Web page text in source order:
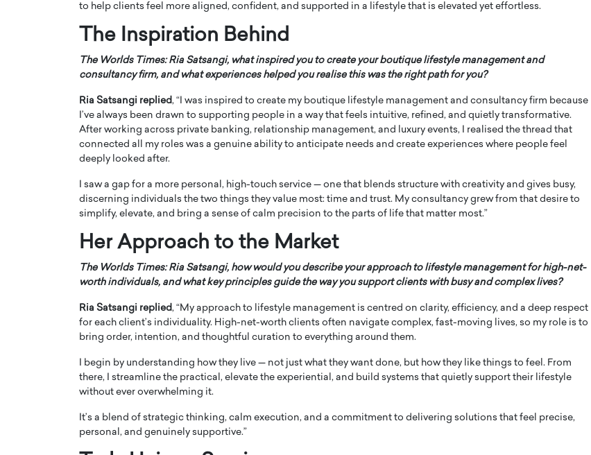
to help clients feel more aligned, confident, and supported in a lifestyle that is elevated yet effortless.
The Inspiration Behind
The Worlds Times: Ria Satsangi, what inspired you to create your boutique lifestyle management and
consultancy firm, and what experiences helped you realise this was the right path for you?
Ria Satsangi replied, “I was inspired to create my boutique lifestyle management and consultancy firm because
I’ve always been drawn to supporting people in a way that feels intuitive, refined, and quietly transformative.
After working across private banking, relationship management, and luxury events, I realised the thread that
connected all my roles was a genuine ability to anticipate needs and create experiences where people feel
deeply looked after.
I saw a gap for a more personal, high-touch service — one that blends structure with creativity and gives busy,
discerning individuals the two things they value most: time and trust. My consultancy grew from that desire to
simplify, elevate, and bring a sense of calm precision to the parts of life that matter most.”
Her Approach to the Market
The Worlds Times: Ria Satsangi, how would you describe your approach to lifestyle management for high-net-
worth individuals, and what key principles guide the way you support clients with busy and complex lives?
Ria Satsangi replied, “My approach to lifestyle management is centred on clarity, efficiency, and a deep respect
for each client’s individuality. High-net-worth clients often navigate complex, fast-moving lives, so my role is to
bring order, intention, and thoughtful curation to everything around them.
I begin by understanding how they live — not just what they want done, but how they like things to feel. From
there, I streamline the practical, elevate the experiential, and build systems that quietly support their lifestyle
without ever overwhelming it.
It’s a blend of strategic thinking, calm execution, and a commitment to delivering solutions that feel precise,
personal, and genuinely supportive.”
A WORLD MASTER
THE
OF A LANGUAGE
WITH GAYLE PRINTZ, A WORLD
In this exclusive conversation,
Master Artist, Gayle…
Octavio Díaz: From Strategy to
Storytelling, Building Leadership
That Transcends Results
Octavio Díaz Interview With a career that spans
finance, strategy, and storytelling, Octavio Díaz
represents a new generation…
READ MORE
Angel Cassani from Hollywood
Vision to Global Expansion: How
DESMENT Studios Is Building an
Powerhouse
Top Rated
READ MORE